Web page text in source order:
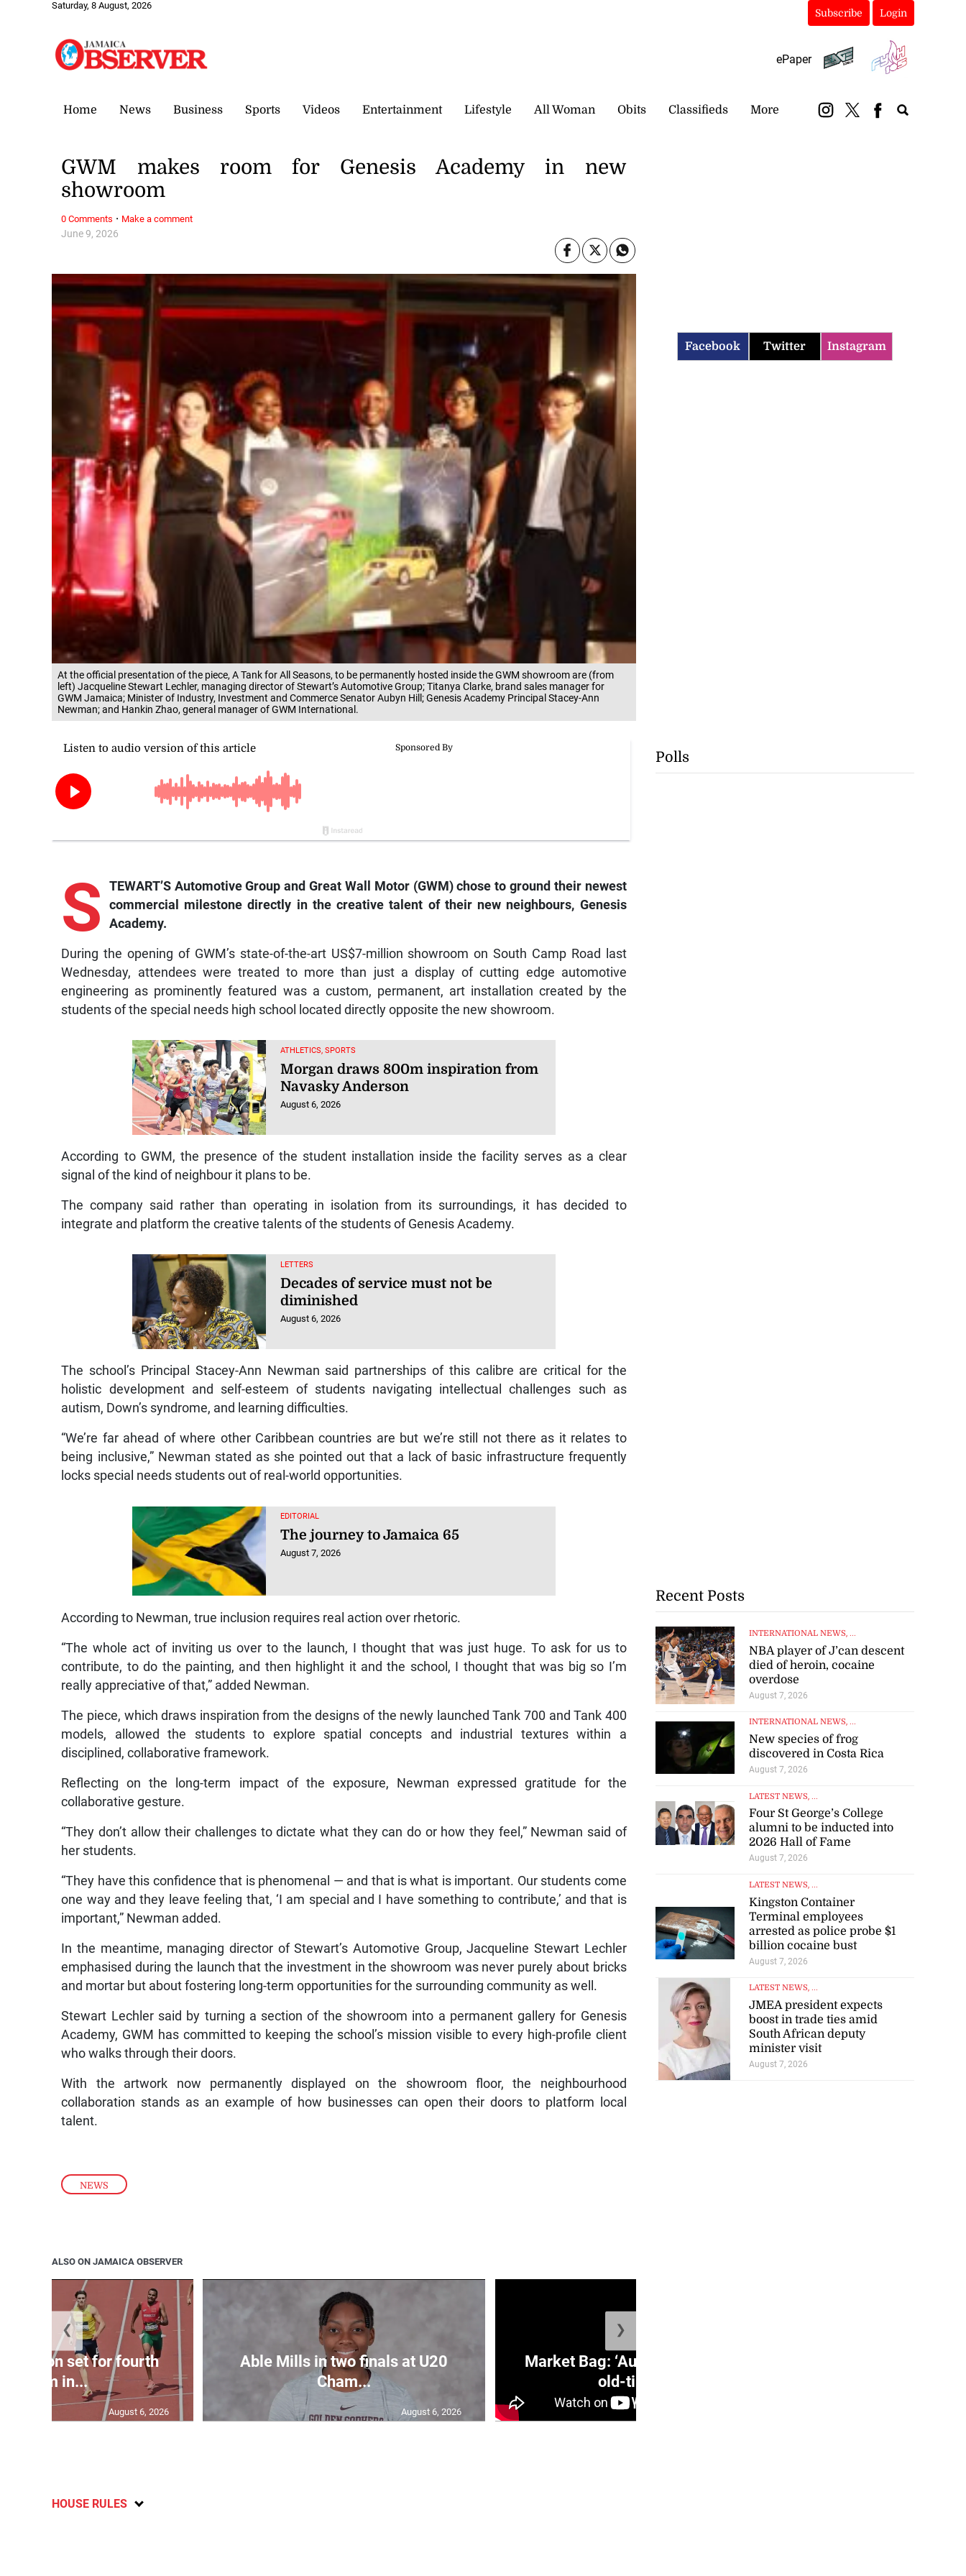
Saturday, 8 August, 2026
Subscribe Login
ePaper
Home News Business Sports Videos Entertainment Lifestyle All Woman Obits Classifieds More
At the official presentation of the piece, A Tank for All Seasons, to be permanently hosted inside the GWM showroom are (from
left) Jacqueline Stewart Lechler, managing director of Stewart’s Automotive Group; Titanya Clarke, brand sales manager for
GWM Jamaica; Minister of Industry, Investment and Commerce Senator Aubyn Hill; Genesis Academy Principal Stacey-Ann
Newman; and Hankin Zhao, general manager of GWM International.
NEWS
June 9, 2026
GWM makes room for Genesis Academy in new
showroom
S
TEWART’S Automotive Group and Great Wall Motor (GWM) chose to ground their newest
commercial milestone directly in the creative talent of their new neighbours, Genesis
Academy.
During the opening of GWM’s state-of-the-art US$7-million showroom on South Camp Road last
Wednesday, attendees were treated to more than just a display of cutting edge automotive
engineering as prominently featured was a custom, permanent, art installation created by the
students of the special needs high school located directly opposite the new showroom.
ATHLETICS, SPORTS
Morgan draws 800m inspiration from
Navasky Anderson
August 6, 2026
According to GWM, the presence of the student installation inside the facility serves as a clear
signal of the kind of neighbour it plans to be.
The company said rather than operating in isolation from its surroundings, it has decided to
integrate and platform the creative talents of the students of Genesis Academy.
LETTERS
Decades of service must not be
diminished
August 6, 2026
The school’s Principal Stacey-Ann Newman said partnerships of this calibre are critical for the
holistic development and self-esteem of students navigating intellectual challenges such as
autism, Down’s syndrome, and learning difficulties.
“We’re far ahead of where other Caribbean countries are but we’re still not there as it relates to
being inclusive,” Newman stated as she pointed out that a lack of basic infrastructure frequently
locks special needs students out of real-world opportunities.
EDITORIAL
The journey to Jamaica 65
August 7, 2026
According to Newman, true inclusion requires real action over rhetoric.
“The whole act of inviting us over to the launch, I thought that was just huge. To ask for us to
contribute, to do the painting, and then highlight it and the school, I thought that was big so I’m
really appreciative of that,” added Newman.
The piece, which draws inspiration from the designs of the newly launched Tank 700 and Tank 400
models, allowed the students to explore spatial concepts and industrial textures within a
disciplined, collaborative framework.
Reflecting on the long-term impact of the exposure, Newman expressed gratitude for the
collaborative gesture.
“They don’t allow their challenges to dictate what they can do or how they feel,” Newman said of
her students.
“They have this confidence that is phenomenal — and that is what is important. Our students come
one way and they leave feeling that, ‘I am special and I have something to contribute,’ and that is
important,” Newman added.
In the meantime, managing director of Stewart’s Automotive Group, Jacqueline Stewart Lechler
emphasised during the launch that the investment in the showroom was never purely about bricks
and mortar but about fostering long-term opportunities for the surrounding community as well.
Stewart Lechler said by turning a section of the showroom into a permanent gallery for Genesis
Academy, GWM has committed to keeping the school’s mission visible to every high-profile client
who walks through their doors.
With the artwork now permanently displayed on the showroom floor, the neighbourhood
collaboration stands as an example of how businesses can open their doors to platform local
talent.
0 Comments · Make a comment
ALSO ON JAMAICA OBSERVER
set for fourth
400m in...
August 6, 2026
Able Mills in two finals at U20
Cham...
August 6, 2026
Market Bag: ‘Auntie Bev’ shares
old-time ...
❮ ❯
HOUSE RULES
Facebook Twitter Instagram
Polls
Recent Posts
INTERNATIONAL NEWS, ...
NBA player of J’can descent
died of heroin, cocaine
overdose
August 7, 2026
INTERNATIONAL NEWS, ...
New species of frog
discovered in Costa Rica
August 7, 2026
LATEST NEWS, ...
Four St George’s College
alumni to be inducted into
2026 Hall of Fame
August 7, 2026
LATEST NEWS, ...
Kingston Container
Terminal employees
arrested as police probe $1
billion cocaine bust
August 7, 2026
LATEST NEWS, ...
JMEA president expects
boost in trade ties amid
South African deputy
minister visit
August 7, 2026